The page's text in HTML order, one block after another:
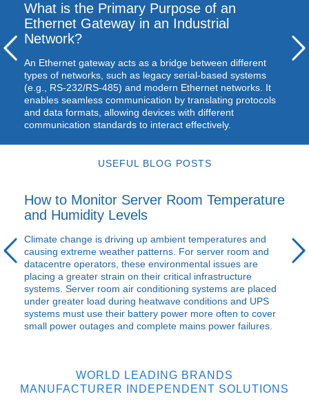
What is the Primary Purpose of an
Ethernet Gateway in an Industrial
Network?
An Ethernet gateway acts as a bridge between different
types of networks, such as legacy serial-based systems
(e.g., RS-232/RS-485) and modern Ethernet networks. It
enables seamless communication by translating protocols
and data formats, allowing devices with different
communication standards to interact effectively.
USEFUL BLOG POSTS
How to Monitor Server Room Temperature
and Humidity Levels
Climate change is driving up ambient temperatures and
causing extreme weather patterns. For server room and
datacentre operators, these environmental issues are
placing a greater strain on their critical infrastructure
systems. Server room air conditioning systems are placed
under greater load during heatwave conditions and UPS
systems must use their battery power more often to cover
small power outages and complete mains power failures.
WORLD LEADING BRANDS
MANUFACTURER INDEPENDENT SOLUTIONS